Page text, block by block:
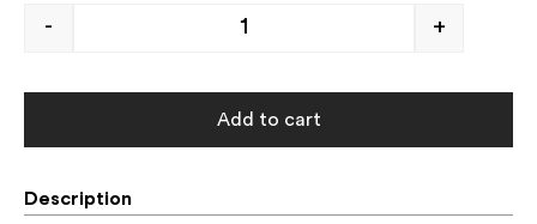
- +
Add to cart
Description